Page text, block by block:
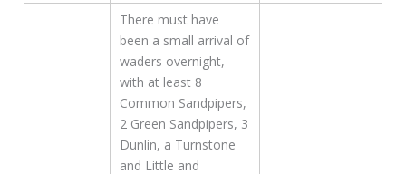
There must have
been a small arrival of
waders overnight,
with at least 8
Common Sandpipers,
2 Green Sandpipers, 3
Dunlin, a Turnstone
and Little and